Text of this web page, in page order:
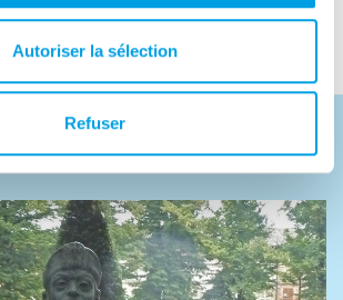
Autoriser la sélection
Refuser
street in the town of Eboli.